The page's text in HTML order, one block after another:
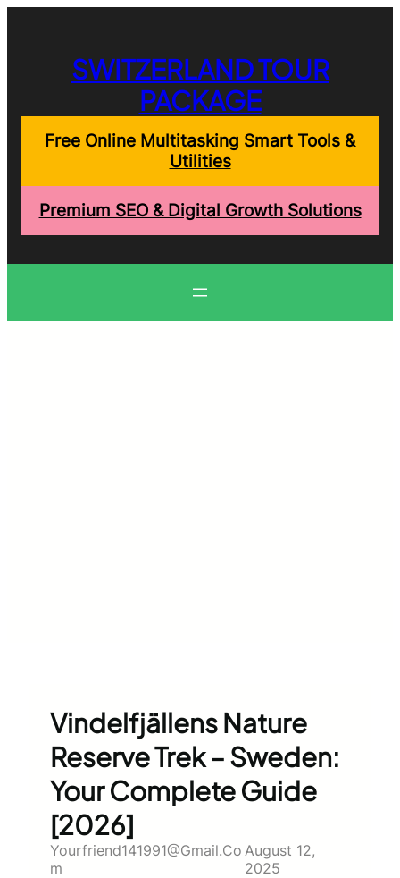
SWITZERLAND TOUR
PACKAGE
Free Online Multitasking Smart Tools &
Utilities
Premium SEO & Digital Growth Solutions
Vindelfjällens Nature
Reserve Trek – Sweden:
Your Complete Guide
[2026]
Yourfriend141991@gmail.co
M
August 12,
2025